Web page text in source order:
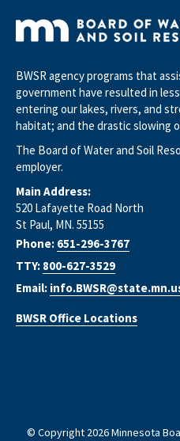
BWSR agency programs that
government have resulted in
entering our lakes, rivers, and
habitat; and the drastic slowing
The Board of Water and Soil
employer.
Main Address:
520 Lafayette Road North
St Paul, MN. 55155
Phone: 651-296-3767
TTY: 800-627-3529
Email:
BWSR Office Locations
© Copyright 2026 Minnesota